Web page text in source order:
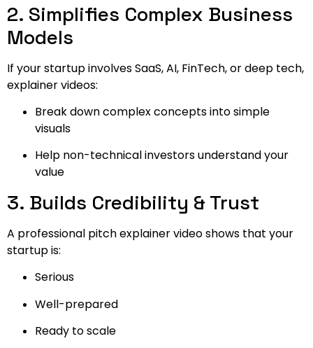
2. Simplifies Complex Business
Models
If your startup involves SaaS, AI, FinTech, or deep tech,
explainer videos:
Break down complex concepts into simple
visuals
Help non-technical investors understand your
value
3. Builds Credibility & Trust
A professional pitch explainer video shows that your
startup is:
Serious
Well-prepared
Ready to scale